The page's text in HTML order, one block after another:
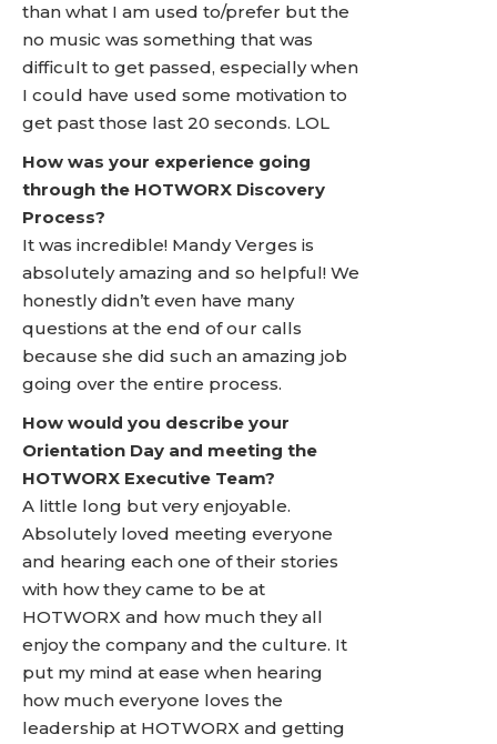
than what I am used to/prefer but the
no music was something that was
difficult to get passed, especially when
I could have used some motivation to
get past those last 20 seconds. LOL
How was your experience going
through the HOTWORX Discovery
Process?
It was incredible! Mandy Verges is
absolutely amazing and so helpful! We
honestly didn’t even have many
questions at the end of our calls
because she did such an amazing job
going over the entire process.
How would you describe your
Orientation Day and meeting the
HOTWORX Executive Team?
A little long but very enjoyable.
Absolutely loved meeting everyone
and hearing each one of their stories
with how they came to be at
HOTWORX and how much they all
enjoy the company and the culture. It
put my mind at ease when hearing
how much everyone loves the
leadership at HOTWORX and getting